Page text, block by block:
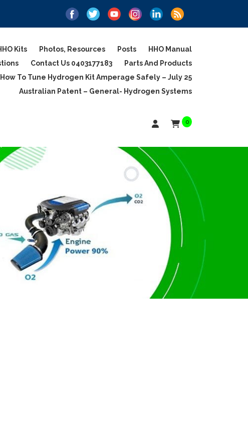
Kits Photos, Resources Posts
HHO Manual
Contact Us 0403177183
Parts And Products
How To Tune Hydrogen Kit Amperage Safely – July 25
Australian Patent – General- Hydrogen Systems
0